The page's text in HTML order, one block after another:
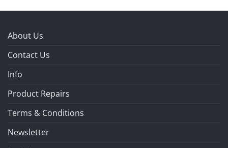
About Us
Contact Us
Info
Product Repairs
Terms & Conditions
Newsletter